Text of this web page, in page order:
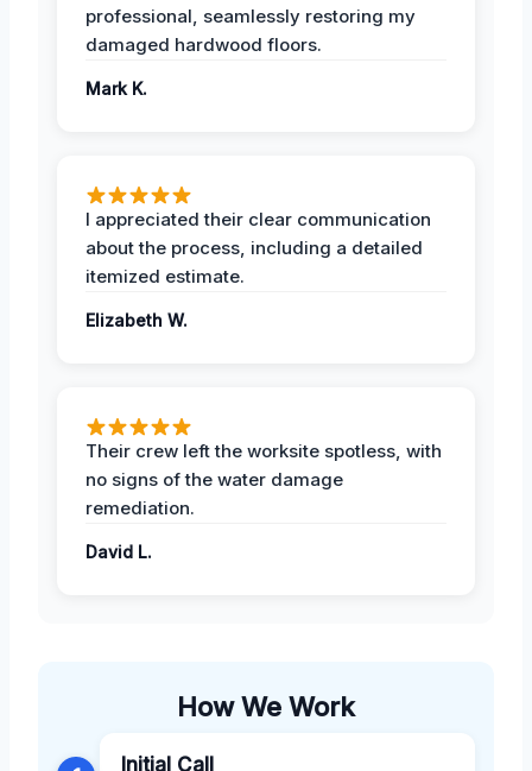
professional, seamlessly restoring my
damaged hardwood floors.
Mark K.
I appreciated their clear communication
about the process, including a detailed
itemized estimate.
Elizabeth W.
Their crew left the worksite spotless, with
no signs of the water damage
remediation.
David L.
How We Work
Initial Call